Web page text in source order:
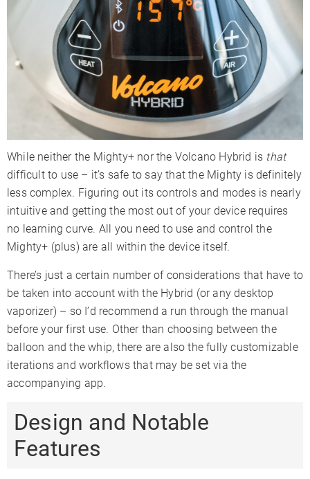
While neither the Mighty+ nor the Volcano Hybrid is that
difficult to use – it’s safe to say that the Mighty is definitely
less complex. Figuring out its controls and modes is nearly
intuitive and getting the most out of your device requires
no learning curve. All you need to use and control the
Mighty+ (plus) are all within the device itself.
There’s just a certain number of considerations that have to
be taken into account with the Hybrid (or any desktop
vaporizer) – so I’d recommend a run through the manual
before your first use. Other than choosing between the
balloon and the whip, there are also the fully customizable
iterations and workflows that may be set via the
accompanying app.
Design and Notable
Features